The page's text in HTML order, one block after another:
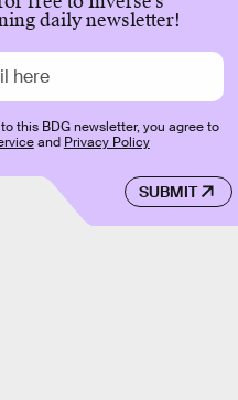
daily newsletter!
SUBMIT
this BDG newsletter, you agree to
and Privacy Policy